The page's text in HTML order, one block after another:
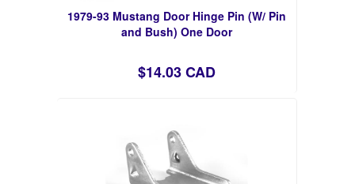
1979-93 Mustang Door Hinge Pin (W/ Pin
and Bush) One Door
$14.03 CAD